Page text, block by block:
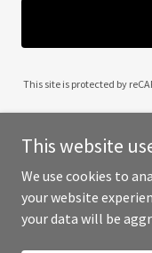
This site is protected by
Copyright ©
This website
We use cookies to
your website
your data will be